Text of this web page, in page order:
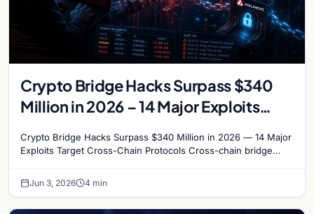
Crypto Bridge Hacks Surpass $340
Million in 2026 – 14 Major Exploits
Crypto Bridge Hacks Surpass $340 Million in 2026 — 14 Major
Exploits Target Cross-Chain Protocols Cross-chain bridge
Jun 3, 2026 4 min